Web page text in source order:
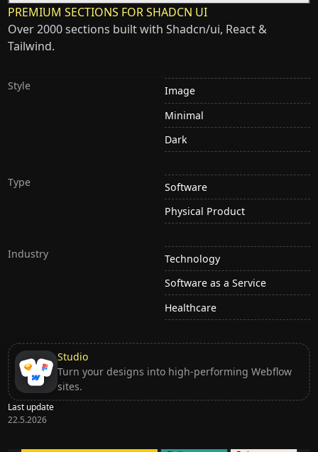
PREMIUM SECTIONS FOR SHADCN UI
Over 2000 sections built with Shadcn/ui, React &
Tailwind.
Style
Image
Minimal
Dark
Type
Software
Physical Product
Industry
Technology
Software as a Service
Healthcare
Studio
Turn your designs into high-performing Webflow
sites.
Last update
22.5.2026